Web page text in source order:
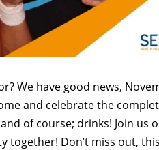
We have good news,
and celebrate the
of course; drinks! Join us
together! Don’t miss out,